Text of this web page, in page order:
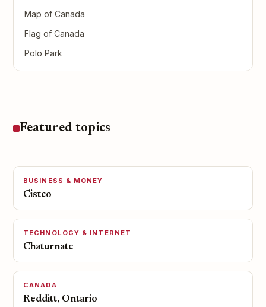
Map of Canada
Flag of Canada
Polo Park
Featured topics
BUSINESS & MONEY
Cistco
TECHNOLOGY & INTERNET
Chaturnate
CANADA
Redditt, Ontario